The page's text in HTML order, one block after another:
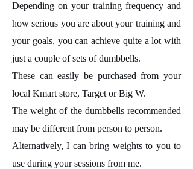
Depending on your training frequency and
how serious you are about your training and
your goals, you can achieve quite a lot with
just a couple of sets of dumbbells.
These can easily be purchased from your
local Kmart store, Target or Big W.
The weight of the dumbbells recommended
may be different from person to person.
Alternatively, I can bring weights to you to
use during your sessions from me.